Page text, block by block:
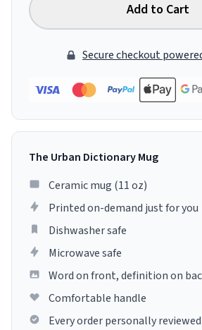
Add to Cart
Secure checkout
The Urban Dictionary Mug
Ceramic mug (11 oz)
Printed on-demand just for you
Dishwasher safe
Microwave safe
Word on front, definition on
Comfortable handle
Every order personally reviewed